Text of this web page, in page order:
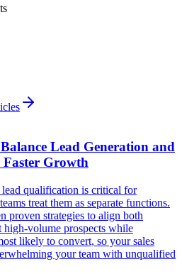
Lead Generation and
Growth
qualification is critical for
treat them as separate functions.
proven strategies to align both
high-volume prospects while
likely to convert, so your sales
your team with unqualified